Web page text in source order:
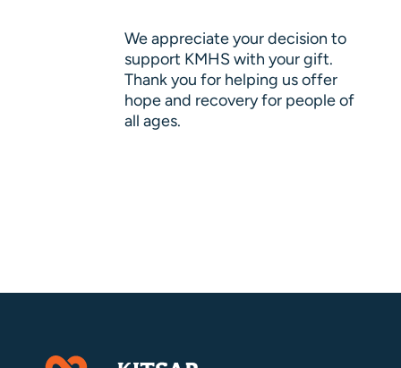
We appreciate your decision to
support KMHS with your gift.
Thank you for helping us offer
hope and recovery for people of
all ages.